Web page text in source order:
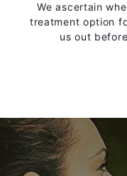
We ascertain
treatment option
us out